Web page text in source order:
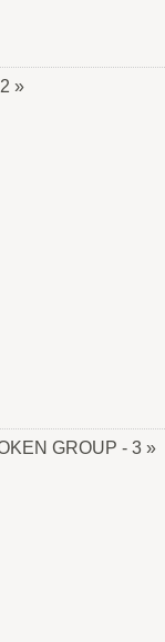
GROUP - 3